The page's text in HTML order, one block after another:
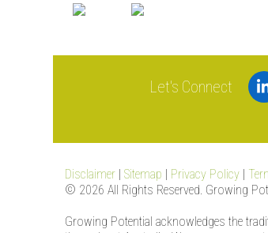
Disclaimer | Sitemap | Privacy Policy |
© 2026 All Rights Reserved. Growing
Growing Potential acknowledges the